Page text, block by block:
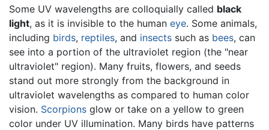
Some UV wavelengths are colloquially called black
light, as it is invisible to the human eye. Some animals,
including birds, reptiles, and insects such as bees, can
see into a portion of the ultraviolet region (the "near
ultraviolet" region). Many fruits, flowers, and seeds
stand out more strongly from the background in
ultraviolet wavelengths as compared to human color
vision. Scorpions glow or take on a yellow to green
color under UV illumination. Many birds have patterns